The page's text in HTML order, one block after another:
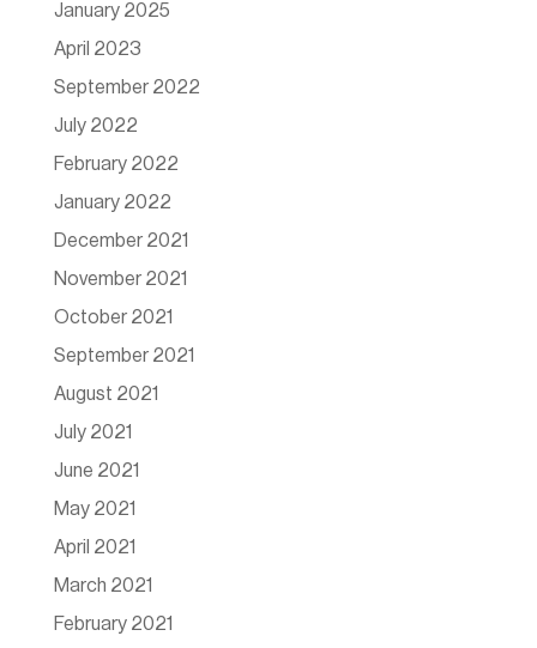
January 2025
April 2023
September 2022
July 2022
February 2022
January 2022
December 2021
November 2021
October 2021
September 2021
August 2021
July 2021
June 2021
May 2021
April 2021
March 2021
February 2021